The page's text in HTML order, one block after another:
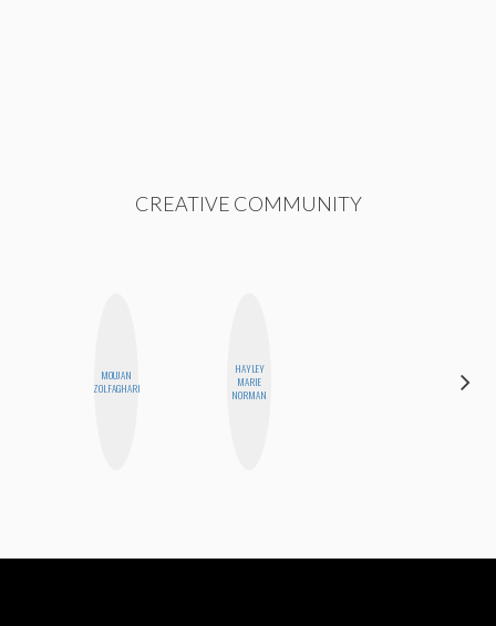
CREATIVE COMMUNITY
MOUJAN
ZOLFAGHARI
HAYLEY
MARIE
NORMAN